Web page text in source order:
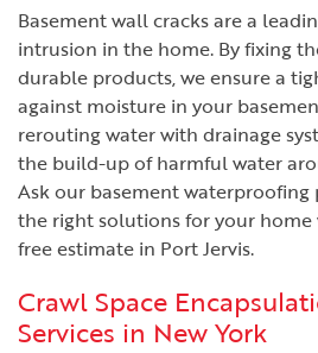
Basement wall cracks are a
intrusion in the home. By fixing
durable products, we ensure a
against moisture in your
rerouting water with drainage
the build-up of harmful water
Ask our basement
the right solutions for your home
free estimate in Port Jervis.
Crawl Space
Services in New York